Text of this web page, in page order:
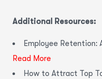
Additional Resources:
Employee Retention:
Read More
How to Attract Top